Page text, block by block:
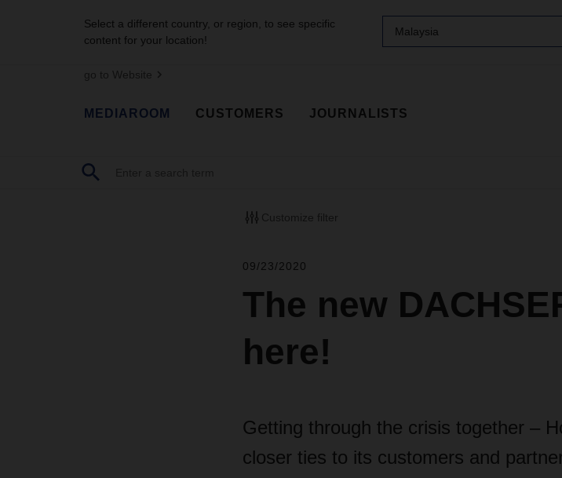
Select a different country, or region, to see specific
content for your location!
Malaysia
go to Website
MEDIAROOM CUSTOMERS JOURNALISTS
Customize filter
09/23/2020
The new
here!
Getting through the crisis together –
closer ties to its customers and